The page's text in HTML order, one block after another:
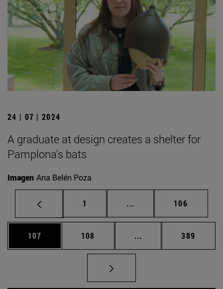
24 | 07 | 2024
A graduate at design creates a shelter for
Pamplona's bats
Imagen Ana Belén Poza
Page
1 ... Intermediate pages
Page
106
Page
107 Page
108 ... Intermediate pages
Page
389